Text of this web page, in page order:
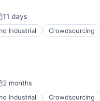
11 days
Industrial Crowdsourcing
2 months
Industrial Crowdsourcing